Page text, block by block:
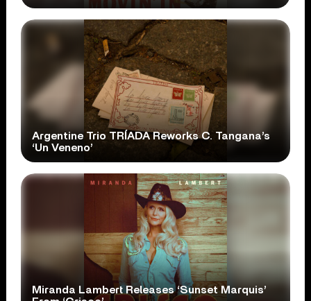
Argentine Trio TRÍADA Reworks C. Tangana’s
‘Un Veneno’
Miranda Lambert Releases ‘Sunset Marquis’